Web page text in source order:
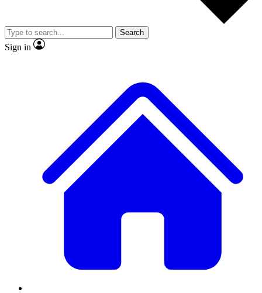
Member-only
JOIN LIVE SCIENCE PRO
Search
Sign in